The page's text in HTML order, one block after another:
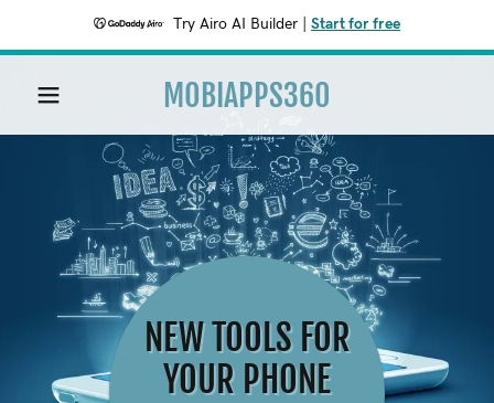
Try Airo AI Builder Start for free
MOBIAPPS360
HOME
PRIVACY
NEW TOOLS FOR
YOUR PHONE